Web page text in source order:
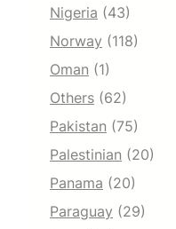
Nigeria (43)
Norway (118)
Oman (1)
Others (62)
Pakistan (75)
Palestinian (20)
Panama (20)
Paraguay (29)